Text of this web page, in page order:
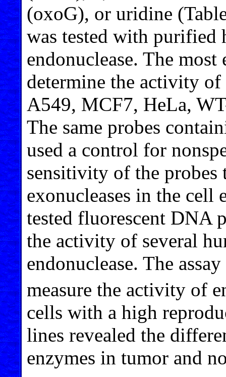
(oxoG), or uridine
was tested with purified
endonuclease. The
determine the activity
A549, MCF7, HeLa,
The same probes
used a control for
sensitivity of the probes
exonucleases in the cell
tested fluorescent DNA
the activity of several
endonuclease. The
measure the activity of
cells with a high
lines revealed the
enzymes in tumor and